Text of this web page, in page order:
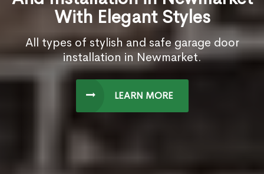
With Elegant Styles
All types of stylish and safe garage door
installation in Newmarket.
LEARN MORE